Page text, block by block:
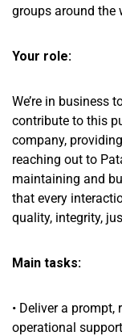
groups around the
Your role:
We’re in business
contribute to this
company,
reaching out to
maintaining and
that every
quality, integrity,
Main tasks:
• Deliver a
operational